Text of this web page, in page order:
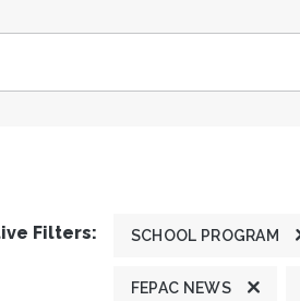
Filters: SCHOOL PROGRAM
FEPAC NEWS